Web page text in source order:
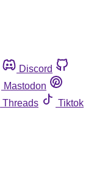
Discord
Mastodon
Threads
Tiktok